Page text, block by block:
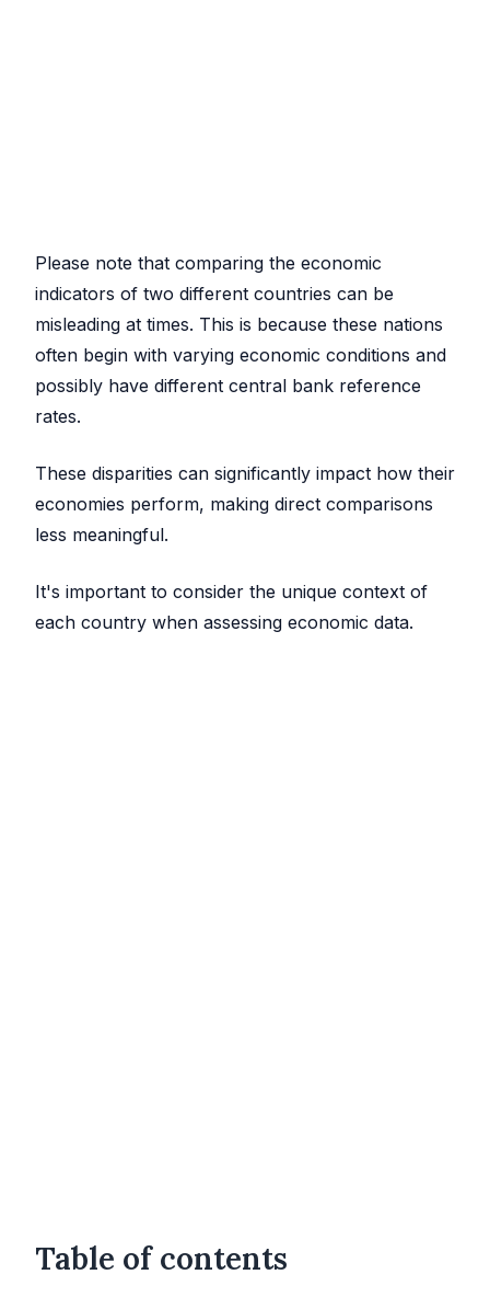
Please note that comparing the economic
indicators of two different countries can be
misleading at times. This is because these nations
often begin with varying economic conditions and
possibly have different central bank reference
rates.
These disparities can significantly impact how their
economies perform, making direct comparisons
less meaningful.
It's important to consider the unique context of
each country when assessing economic data.
Table of contents